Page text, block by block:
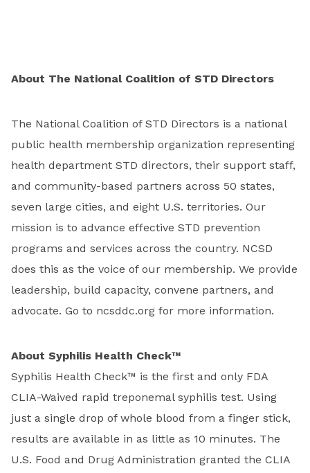
About The National Coalition of STD Directors
The National Coalition of STD Directors is a national
public health membership organization representing
health department STD directors, their support staff,
and community-based partners across 50 states,
seven large cities, and eight U.S. territories. Our
mission is to advance effective STD prevention
programs and services across the country. NCSD
does this as the voice of our membership. We provide
leadership, build capacity, convene partners, and
advocate. Go to ncsddc.org for more information.
About Syphilis Health Check™
Syphilis Health Check™ is the first and only FDA
CLIA-Waived rapid treponemal syphilis test. Using
just a single drop of whole blood from a finger stick,
results are available in as little as 10 minutes. The
U.S. Food and Drug Administration granted the CLIA